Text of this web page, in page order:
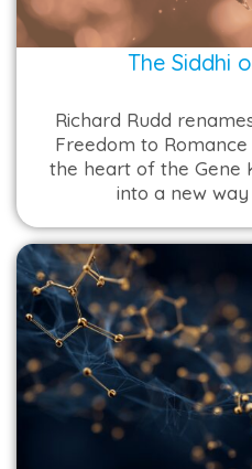
The Siddhi
Richard Rudd
Freedom to
the heart of the Gene
into a new